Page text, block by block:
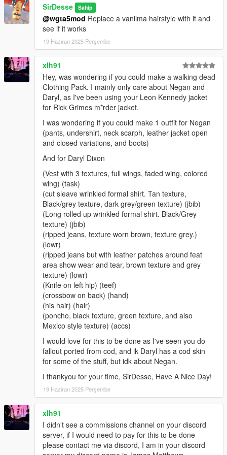
R* Games, 3DM Assets - Assets
Grzybeek - Grzyclothtool
My discord community for ideas
Terms of Use
- Reselling Modifications of this mod is PROHIBITED
- If modifications are made, Make sure to credit me
Commisions or questions, join mydiscordhere
https://discord.gg/cHUH2
Special Thanks for Clutit for his Trevors Prologue Jacket
and Officer91 for contributing with their own photos for
this pack.
SirDesse Sahip
@wgta5mod Replace a vanilma hairstyle with it and
see if it works
19 Haziran 2025 Perşembe
xlh91
Hey, was wondering if you could make a walking dead
Clothing Pack. I mainly only care about Negan and
Daryl, as I've been using your Leon Kennedy jacket
for Rick Grimes m*rder jacket.
I was wondering if you could make 1 outfit for Negan
(pants, undershirt, neck scarph, leather jacket open
and closed variations, and boots)
And for Daryl Dixon
(Vest with 3 textures, full wings, faded wing, colored
wing) (task)
(cut sleave wrinkled formal shirt. Tan texture,
Black/grey texture, dark grey/green texture) (jbib)
(Long rolled up wrinkled formal shirt. Black/Grey
texture) (jbib)
(ripped jeans, texture worn brown, texture grey.)
(lowr)
(ripped jeans but with leather patches around feat
area show wear and tear, brown texture and grey
texture) (lowr)
(Knife on left hip) (teef)
(crossbow on back) (hand)
(his hair) (hair)
(poncho, black texture, green texture, and also
Mexico style texture) (accs)
I would love for this to be done as I've seen you do
fallout ported from cod, and ik Daryl has a cod skin
for some of the stuff, but idk about Negan.
I thankyou for your time, SirDesse, Have A Nice Day!
19 Haziran 2025 Perşembe
xlh91
I didn't see a commissions channel on your discord
server, if I would need to pay for this to be done
please contact me via discord, I am in your discord